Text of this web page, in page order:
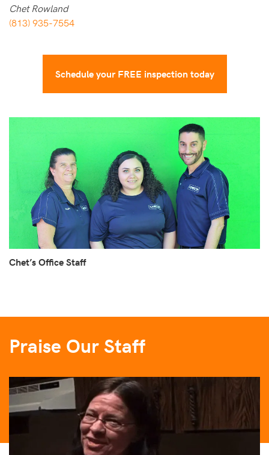
Chet Rowland
(813) 935-7554
Schedule your FREE inspection today
Chet’s Office Staff
Praise Our Staff